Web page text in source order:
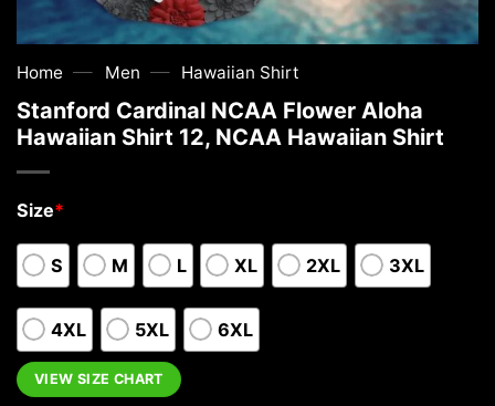
Home — Men — Hawaiian Shirt
Stanford Cardinal NCAA Flower Aloha
Hawaiian Shirt 12, NCAA Hawaiian Shirt
Size*
S M L XL 2XL 3XL
4XL 5XL 6XL
VIEW SIZE CHART